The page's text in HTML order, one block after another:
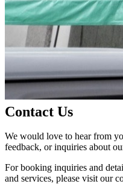
Contact Us
We would love to hear from
feedback, or inquiries about
For booking inquiries and
and services, please visit our